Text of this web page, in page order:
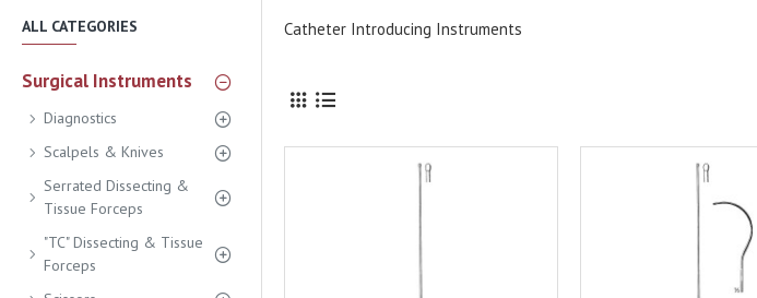
ALL CATEGORIES
Surgical Instruments
Diagnostics
Scalpels & Knives
Serrated Dissecting &
Tissue Forceps
"TC" Dissecting & Tissue
Forceps
Catheter Introducing Instruments